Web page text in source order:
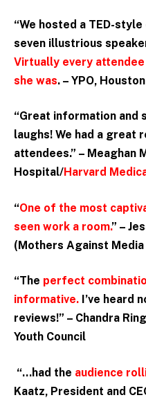
“We hosted a TED-
seven illustrious
Virtually every
she was. – YPO, Houston
“Great information and
laughs! We had a great
attendees.” – Meaghan
Hospital/Harvard
“One of the most
seen work a room.” –
(Mothers Against Media
“The perfect
informative. I’ve heard
reviews!” – Chandra
Youth Council
“…had the audience
Kaatz, President and